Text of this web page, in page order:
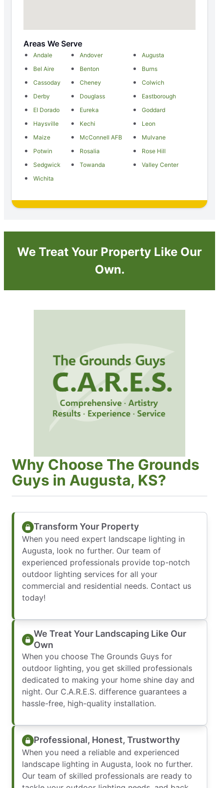
Areas We Serve
Andale Andover
Augusta
Bel Aire
Benton
Burns
Cassoday
Cheney
Colwich
Derby
Douglass
Eastborough
El Dorado
Eureka
Goddard
Haysville
Kechi
Leon
Maize
McConnell AFB
Mulvane
Potwin
Rosalia
Rose Hill
Sedgwick
Towanda
Valley Center
Wichita
We Treat Your Property Like Our
Own.
Why Choose The Grounds
Guys in Augusta, KS?
Transform Your Property
When you need expert landscape lighting in
Augusta, look no further. Our team of
experienced professionals provide top-notch
outdoor lighting services for all your
commercial and residential needs. Contact us
today!
We Treat Your Landscaping Like Our
Own
When you choose The Grounds Guys for
outdoor lighting, you get skilled professionals
dedicated to making your home shine day and
night. Our C.A.R.E.S. difference guarantees a
hassle-free, high-quality installation.
Professional, Honest, Trustworthy
When you need a reliable and experienced
landscape lighting in Augusta, look no further.
Our team of skilled professionals are ready to